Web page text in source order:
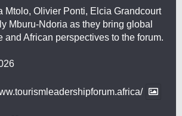
Mtolo, Olivier Ponti, Elcia Grandcourt
Mburu-Ndoria as they bring global
and African perspectives to the forum.